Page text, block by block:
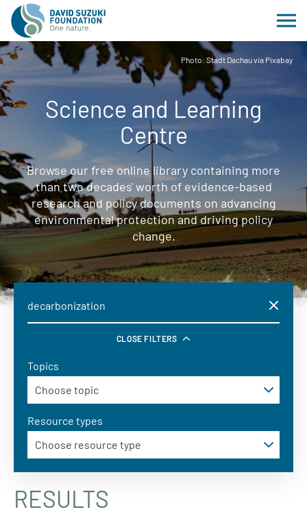
Photo: Stadt Dachau via Pixabay
Science and Learning
Centre
Browse our free online library containing more
than two decades' worth of evidence-based
research and policy documents on advancing
environmental protection and driving policy
change.
CLOSE FILTERS
Topics
Resource types
RESULTS